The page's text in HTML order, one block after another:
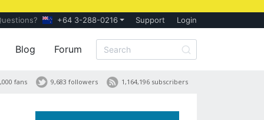
+64 3-288-0216 Support Login
Blog Forum
1,164,196 subscribers
9,683 followers
fans